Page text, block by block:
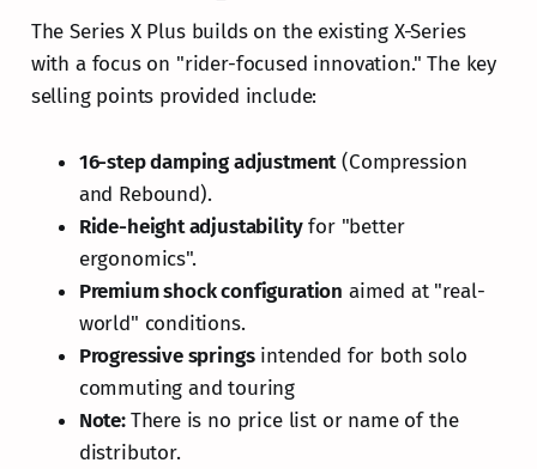
The Series X Plus builds on the existing X-Series
with a focus on "rider-focused innovation." The key
selling points provided include:
16-step damping adjustment(Compression
and Rebound).
Ride-height adjustabilityfor "better
ergonomics".
Premium shock configuration aimed at "real-
world" conditions.
Progressive springsintended for both solo
commuting and touring
Note:There is no price list or name of the
distributor.